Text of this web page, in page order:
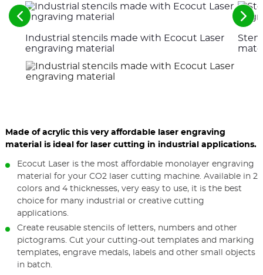
Industrial stencils made with Ecocut Laser
engraving material
See
the
previous
elements
See
the
Made of acrylic this very affordable laser engraving
material is ideal for laser cutting in industrial applications.
Ecocut Laser is the most affordable monolayer engraving
material for your CO2 laser cutting machine. Available in 2
colors and 4 thicknesses, very easy to use, it is the best
choice for many industrial or creative cutting
applications.
Create reusable stencils of letters, numbers and other
pictograms. Cut your cutting-out templates and marking
templates, engrave medals, labels and other small objects
in batch.